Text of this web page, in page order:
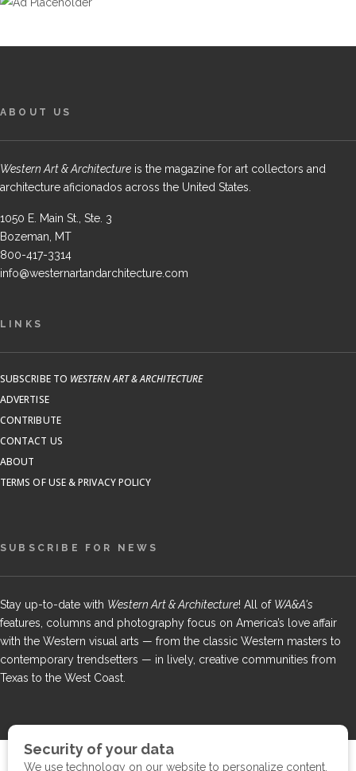
ABOUT US
Western Art & Architecture is the magazine for art collectors and
architecture aficionados across the United States.
1050 E. Main St., Ste. 3
Bozeman, MT
800-417-3314
info@westernartandarchitecture.com
LINKS
SUBSCRIBE TO WESTERN ART & ARCHITECTURE
ADVERTISE
CONTRIBUTE
CONTACT US
ABOUT
TERMS OF USE & PRIVACY POLICY
SUBSCRIBE FOR NEWS
Stay up-to-date with Western Art & Architecture! All of WA&A's
features, columns and photography focus on America’s love affair
with the Western visual arts — from the classic Western masters to
contemporary trendsetters — in lively, creative communities from
Texas to the West Coast.